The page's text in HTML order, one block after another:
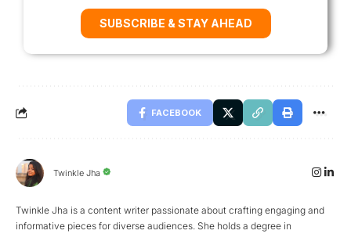
SUBSCRIBE & STAY AHEAD
FACEBOOK
Twinkle Jha
Twinkle Jha is a content writer passionate about crafting engaging and
informative pieces for diverse audiences. She holds a degree in